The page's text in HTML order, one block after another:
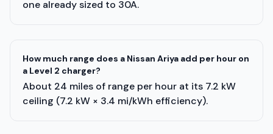
one already sized to 30A.
How much range does a Nissan Ariya add per hour on
a Level 2 charger?
About 24 miles of range per hour at its 7.2 kW
ceiling (7.2 kW × 3.4 mi/kWh efficiency).